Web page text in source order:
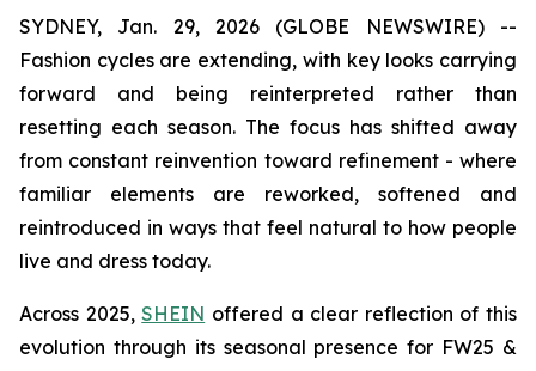
SYDNEY, Jan. 29, 2026 (GLOBE NEWSWIRE) --
Fashion cycles are extending, with key looks carrying
forward and being reinterpreted rather than
resetting each season. The focus has shifted away
from constant reinvention toward refinement - where
familiar elements are reworked, softened and
reintroduced in ways that feel natural to how people
live and dress today.
Across 2025,SHEIN offered a clear reflection of this
evolution through its seasonal presence for FW25 &